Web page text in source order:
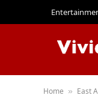
Home » East